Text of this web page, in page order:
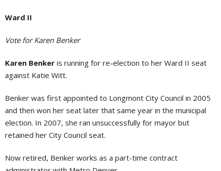
Ward II
Vote for Karen Benker
Karen Benker is running for re-election to her Ward II seat
against Katie Witt.
Benker was first appointed to Longmont City Council in 2005
and then won her seat later that same year in the municipal
election. In 2007, she ran unsuccessfully for mayor but
retained her City Council seat.
Now retired, Benker works as a part-time contract